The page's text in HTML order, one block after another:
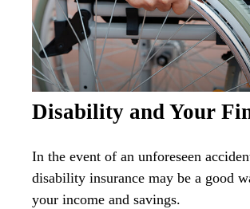
Disability and Your
In the event of an unforeseen
disability insurance may be a good
your income and savings.